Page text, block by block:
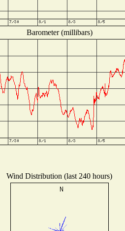
Barometer (millibars)
Wind Distribution (last 240 hours)